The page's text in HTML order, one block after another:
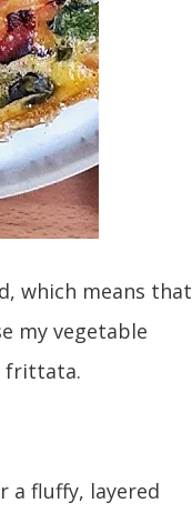
which means that
my vegetable
frittata.
a fluffy, layered